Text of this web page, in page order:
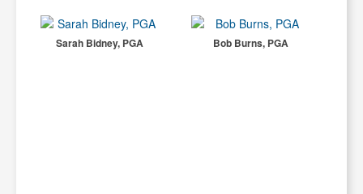
Sarah Bidney, PGA Bob Burns, PGA